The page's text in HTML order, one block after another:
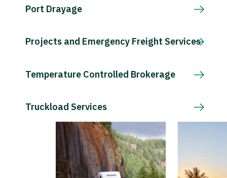
Port Drayage
Projects and Emergency Freight Services
Temperature Controlled Brokerage
Truckload Services